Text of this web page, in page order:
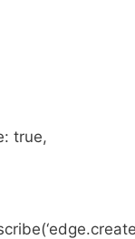
true,